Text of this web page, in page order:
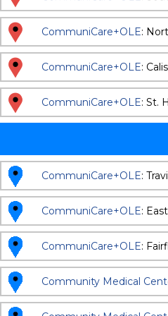
CommuniCare+OLE:
CommuniCare+OLE:
CommuniCare+OLE: St.
CommuniCare+OLE:
CommuniCare+OLE:
CommuniCare+OLE:
Community Medical